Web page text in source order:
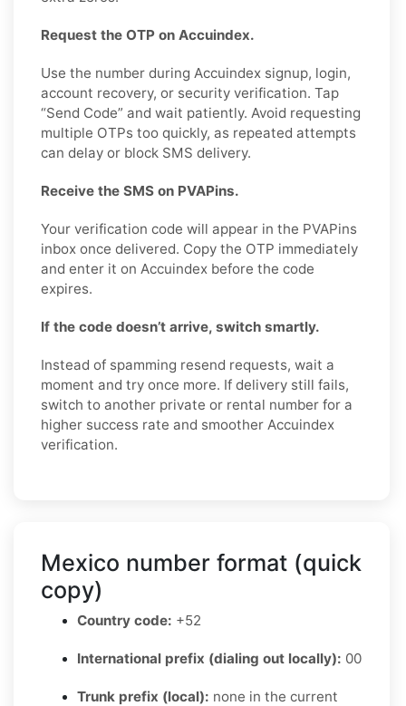
Request the OTP on Accuindex.
Use the number during Accuindex signup, login,
account recovery, or security verification. Tap
“Send Code” and wait patiently. Avoid requesting
multiple OTPs too quickly, as repeated attempts
can delay or block SMS delivery.
Receive the SMS on PVAPins.
Your verification code will appear in the PVAPins
inbox once delivered. Copy the OTP immediately
and enter it on Accuindex before the code
expires.
If the code doesn’t arrive, switch smartly.
Instead of spamming resend requests, wait a
moment and try once more. If delivery still fails,
switch to another private or rental number for a
higher success rate and smoother Accuindex
verification.
Mexico number format (quick
copy)
Country code: +52
International prefix (dialing out locally): 00
Trunk prefix (local): none in the current